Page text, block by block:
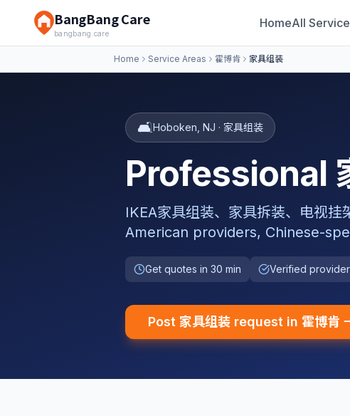
BangBang Care
bangbang.care
HomeAll
Home Service Areas 霍博肯 家具组装
🛋️Hoboken NJ · 家具组装
Professional
IKEA家具组装、家具拆装、电视
American providers, Chinese-
Get quotes in 30 min Verified
Post 家具组装 request in 霍博肯